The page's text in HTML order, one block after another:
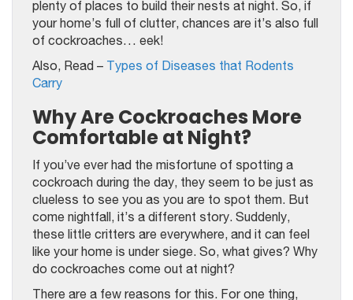
plenty of places to build their nests at night. So, if
your home’s full of clutter, chances are it’s also full
of cockroaches… eek!
Also, Read – Types of Diseases that Rodents
Carry
Why Are Cockroaches More
Comfortable at Night?
If you’ve ever had the misfortune of spotting a
cockroach during the day, they seem to be just as
clueless to see you as you are to spot them. But
come nightfall, it’s a different story. Suddenly,
these little critters are everywhere, and it can feel
like your home is under siege. So, what gives? Why
do cockroaches come out at night?
There are a few reasons for this. For one thing,